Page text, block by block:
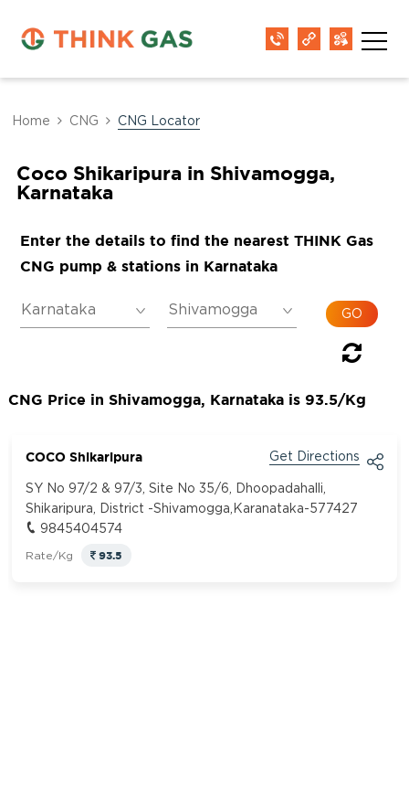
Home CNG CNG Locator
Coco Shikaripura in Shivamogga,
Karnataka
Enter the details to find the nearest THINK Gas
CNG pump & stations in Karnataka
CNG Price in Shivamogga, Karnataka is 93.5/Kg
COCO Shikaripura Get Directions
SY No 97/2 & 97/3, Site No 35/6, Dhoopadahalli,
Shikaripura, District -Shivamogga,Karanataka-577427
9845404574
Rate/Kg 93.5